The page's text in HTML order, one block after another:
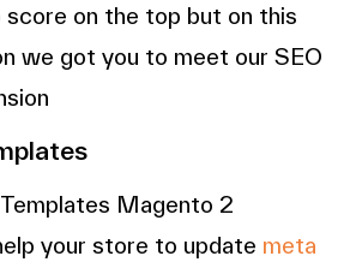
score on the top but on this
we got you to meet our SEO
Magento 2
your store to update meta